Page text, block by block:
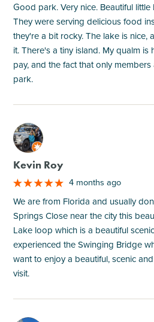
Good park. Very nice. Beautiful
They were serving delicious food
they're a bit rocky. The lake is nice,
it. There's a tiny island. My qualm
pay, and the fact that only
park.
M
Kevin Roy
4 months ago
We are from Florida and usually
Springs Close near the city this
Lake loop which is a beautiful
experienced the Swinging Bridge
want to enjoy a beautiful, scenic
visit.